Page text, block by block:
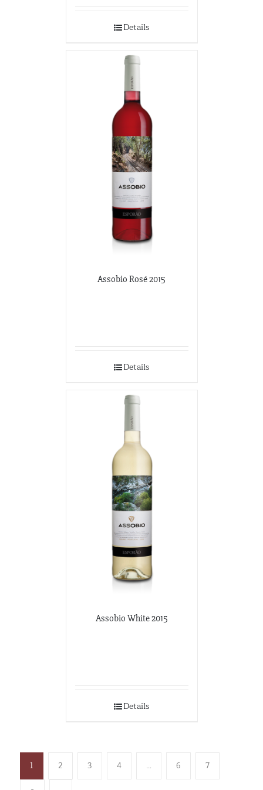
Details
Assobio Rosé 2015
Details
Assobio White 2015
Details
1 2 3 4 … 6 7